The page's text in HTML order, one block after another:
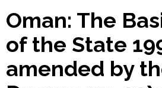
Oman: The
of the State
amended by